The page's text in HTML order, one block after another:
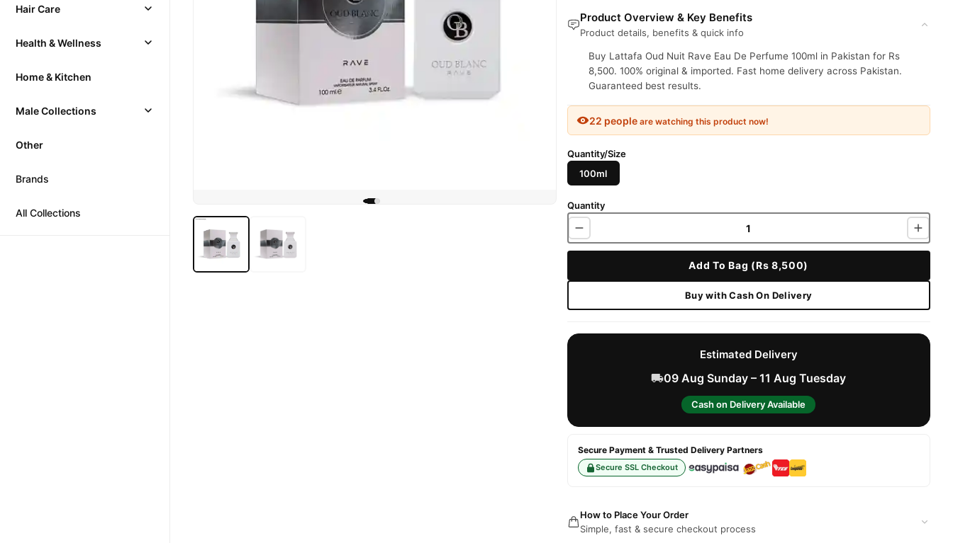
Hair Care
Health & Wellness
Home & Kitchen
Male Collections
Other
Brands
All Collections
Product Overview & Key Benefits
Product details, benefits & quick info
Buy Lattafa Oud Nuit Rave Eau De Perfume 100ml in Pakistan for Rs
8,500. 100% original & imported. Fast home delivery across Pakistan.
Guaranteed best results.
22 peopleare watching this product now!
Quantity/Size
100ml
Quantity
Add To Bag (Rs 8,500)
Buy with Cash On Delivery
Estimated Delivery
09 Aug Sunday – 11 Aug Tuesday
Cash on Delivery Available
Secure Payment & Trusted Delivery Partners
Secure SSL Checkout
How to Place Your Order
Simple, fast & secure checkout process